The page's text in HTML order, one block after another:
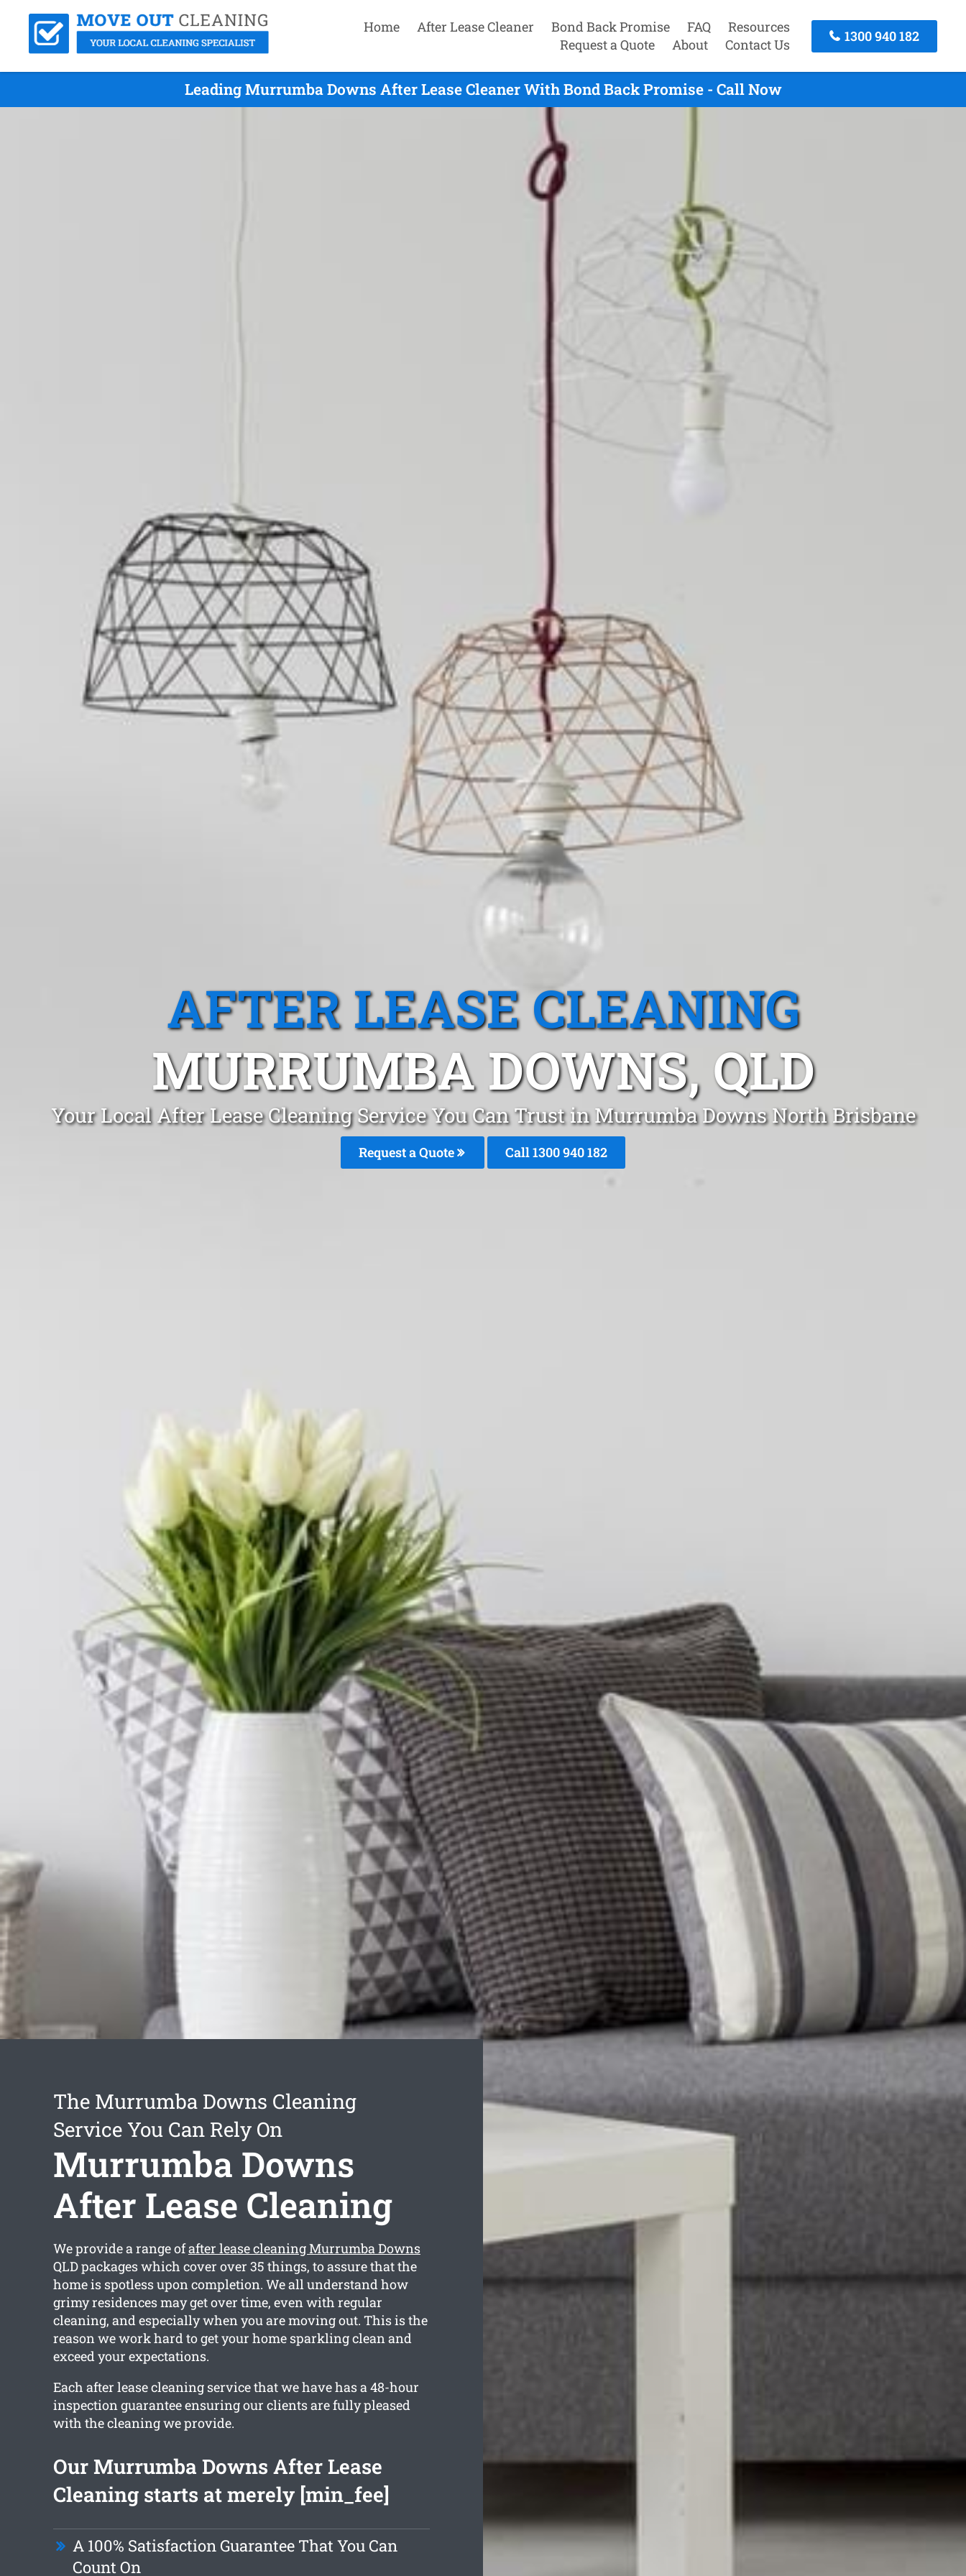
Home After Lease Cleaner Bond Back Promise FAQ
Resources
Request a Quote
About Contact Us
1300 940 182
Leading Murrumba Downs After Lease Cleaner With Bond Back Promise - Call Now
AFTER LEASE CLEANING
MURRUMBA DOWNS, QLD
Your Local After Lease Cleaning Service You Can Trust in Murrumba Downs North Brisbane
Request a Quote Call 1300 940 182
The Murrumba Downs Cleaning
Service You Can Rely On
Murrumba Downs
After Lease Cleaning
We provide a range ofafter lease cleaning Murrumba Downs
QLD packages which cover over 35 things, to assure that the
home is spotless upon completion. We all understand how
grimy residences may get over time, even with regular
cleaning, and especially when you are moving out. This is the
reason we work hard to get your home sparkling clean and
exceed your expectations.
Each after lease cleaning service that we have has a 48-hour
inspection guarantee ensuring our clients are fully pleased
with the cleaning we provide.
Our Murrumba Downs After Lease
Cleaning starts at merely [min_fee]
A 100% Satisfaction Guarantee That You Can
Count On